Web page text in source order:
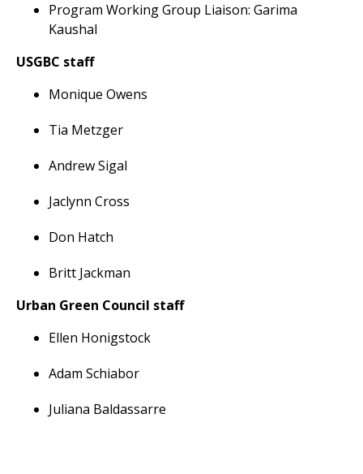
Program Working Group Liaison: Garima
Kaushal
USGBC staff
Monique Owens
Tia Metzger
Andrew Sigal
Jaclynn Cross
Don Hatch
Britt Jackman
Urban Green Council staff
Ellen Honigstock
Adam Schiabor
Juliana Baldassarre